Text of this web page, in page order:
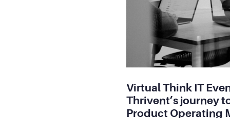
Virtual Think IT
Thrivent’s journey
Product Operating